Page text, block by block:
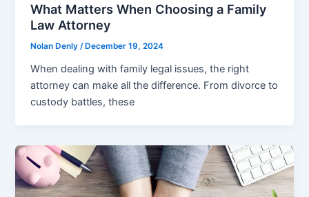
What Matters When Choosing a Family
Law Attorney
Nolan Denly/December 19, 2024
When dealing with family legal issues, the right
attorney can make all the difference. From divorce to
custody battles, these